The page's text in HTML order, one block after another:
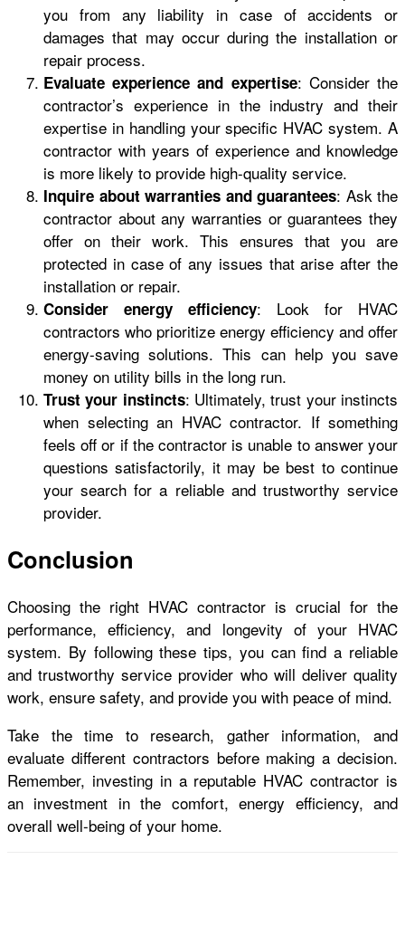
you from any liability in case of accidents or
damages that may occur during the installation or
repair process.
Evaluate experience and expertise: Consider the
contractor’s experience in the industry and their
expertise in handling your specific HVAC system. A
contractor with years of experience and knowledge
is more likely to provide high-quality service.
Inquire about warranties and guarantees: Ask the
contractor about any warranties or guarantees they
offer on their work. This ensures that you are
protected in case of any issues that arise after the
installation or repair.
Consider energy efficiency: Look for HVAC
contractors who prioritize energy efficiency and offer
energy-saving solutions. This can help you save
money on utility bills in the long run.
Trust your instincts: Ultimately, trust your instincts
when selecting an HVAC contractor. If something
feels off or if the contractor is unable to answer your
questions satisfactorily, it may be best to continue
your search for a reliable and trustworthy service
provider.
Conclusion
Choosing the right HVAC contractor is crucial for the
performance, efficiency, and longevity of your HVAC
system. By following these tips, you can find a reliable
and trustworthy service provider who will deliver quality
work, ensure safety, and provide you with peace of mind.
Take the time to research, gather information, and
evaluate different contractors before making a decision.
Remember, investing in a reputable HVAC contractor is
an investment in the comfort, energy efficiency, and
overall well-being of your home.